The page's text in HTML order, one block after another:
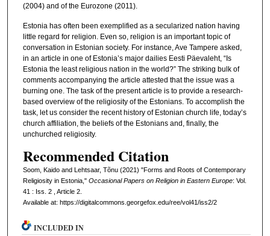
(2004) and of the Eurozone (2011).
Estonia has often been exemplified as a secularized nation having
little regard for religion. Even so, religion is an important topic of
conversation in Estonian society. For instance, Ave Tampere asked,
in an article in one of Estonia’s major dailies Eesti Päevaleht, “Is
Estonia the least religious nation in the world?” The striking bulk of
comments accompanying the article attested that the issue was a
burning one. The task of the present article is to provide a research-
based overview of the religiosity of the Estonians. To accomplish the
task, let us consider the recent history of Estonian church life, today’s
church affiliation, the beliefs of the Estonians and, finally, the
unchurched religiosity.
Recommended Citation
Soom, Kaido and Lehtsaar, Tõnu (2021) "Forms and Roots of Contemporary
Religiosity in Estonia," Occasional Papers on Religion in Eastern Europe: Vol.
41 : Iss. 2 , Article 2.
Available at: https://digitalcommons.georgefox.edu/ree/vol41/iss2/2
INCLUDED IN